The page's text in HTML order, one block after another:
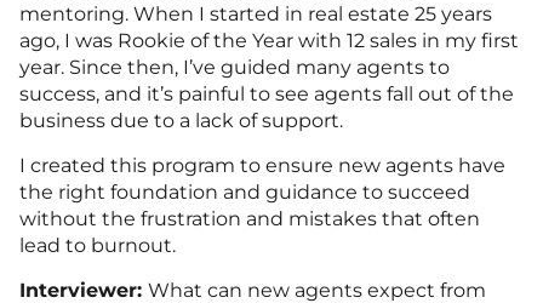
mentoring. When I started in real estate 25 years
ago, I was Rookie of the Year with 12 sales in my first
year. Since then, I’ve guided many agents to
success, and it’s painful to see agents fall out of the
business due to a lack of support.
I created this program to ensure new agents have
the right foundation and guidance to succeed
without the frustration and mistakes that often
lead to burnout.
Interviewer: What can new agents expect from